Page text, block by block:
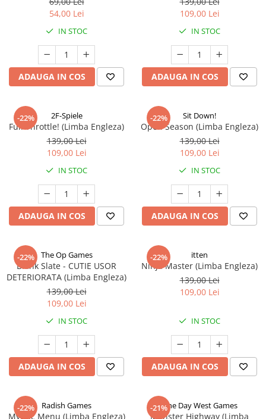
54,00 Lei
IN STOC
ADAUGA IN COS
109,00 Lei
IN STOC
ADAUGA IN COS
-22% 2F-Spiele
Full Throttle! (Limba Engleza)
139,00 Lei
109,00 Lei
IN STOC
ADAUGA IN COS
-22% Sit Down!
Open Season (Limba Engleza)
139,00 Lei
109,00 Lei
IN STOC
ADAUGA IN COS
-22% The Op Games
Blank Slate - CUTIE USOR
DETERIORATA (Limba Engleza)
139,00 Lei
109,00 Lei
IN STOC
ADAUGA IN COS
-22% itten
Ninja Master (Limba Engleza)
139,00 Lei
109,00 Lei
IN STOC
ADAUGA IN COS
-22% Radish Games
Mythic Menu (Limba Engleza)
-21%One Day West Games
Monster Highway (Limba